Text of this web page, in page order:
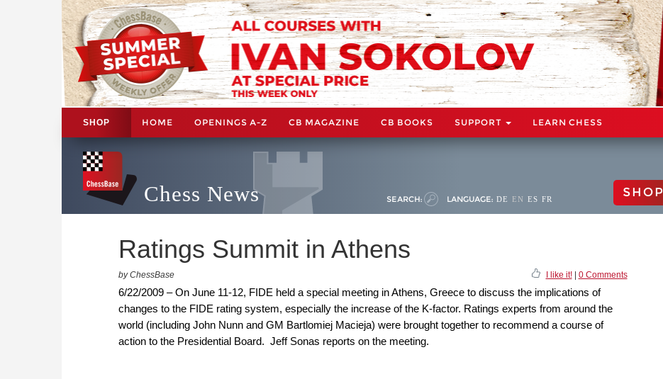
SHOP HOME OPENINGS A-Z CB MAGAZINE CB BOOKS SUPPORT LEARN CHESS
Chess News SEARCH: LANGUAGE: DE EN ES FR SHOP
Ratings Summit in Athens
by ChessBase I like it!| 0 Comments
6/22/2009 – On June 11-12, FIDE held a special meeting in Athens, Greece to discuss the implications of
changes to the FIDE rating system, especially the increase of the K-factor. Ratings experts from around the
world (including John Nunn and GM Bartlomiej Macieja) were brought together to recommend a course of
action to the Presidential Board. Jeff Sonas reports on the meeting.